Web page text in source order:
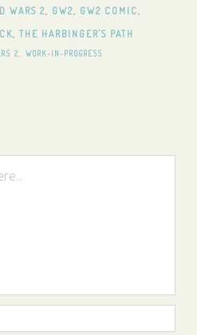
WARS 2, GW2, GW2 COMIC,
, THE HARBINGER'S PATH
2 WORK-IN-PROGRESS